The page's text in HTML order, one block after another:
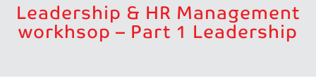
Leadership & HR Management
workhsop – Part 1 Leadership